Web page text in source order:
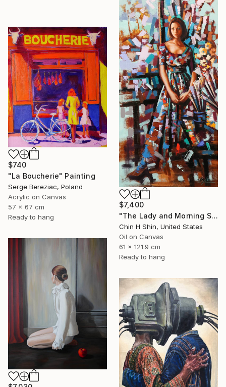
$7,400
"The Lady and Morning Studio" Painting
Chin H Shin, United States
Oil on Canvas
61 x 121.9 cm
Ready to hang
$740
"La Boucherie" Painting
Serge Bereziac, Poland
Acrylic on Canvas
57 x 67 cm
Ready to hang